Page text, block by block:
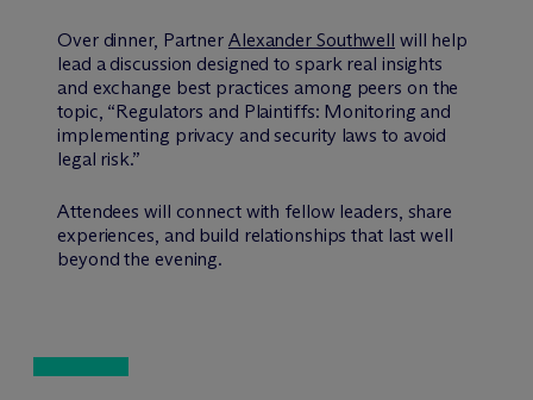
Over dinner, Partner Alexander Southwell will help
lead a discussion designed to spark real insights
and exchange best practices among peers on the
topic, “Regulators and Plaintiffs: Monitoring and
implementing privacy and security laws to avoid
legal risk.”
Attendees will connect with fellow leaders, share
experiences, and build relationships that last well
beyond the evening.